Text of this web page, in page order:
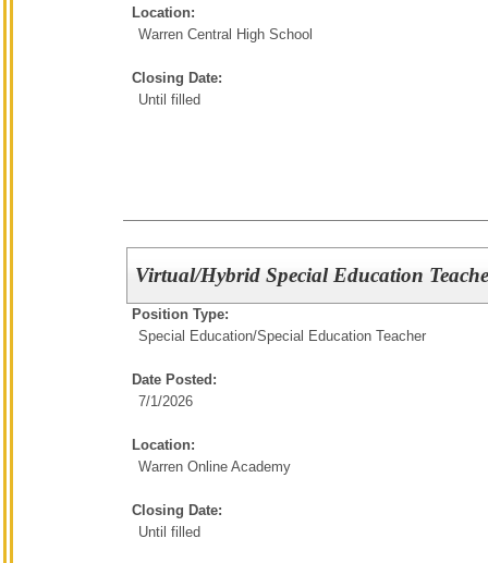
Location:
Warren Central High School
Closing Date:
Until filled
Virtual/Hybrid Special Education
Position Type:
Special Education/Special Education Teacher
Date Posted:
7/1/2026
Location:
Warren Online Academy
Closing Date:
Until filled